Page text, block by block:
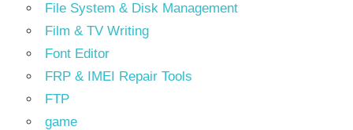
File System & Disk Management
Film & TV Writing
Font Editor
FRP & IMEI Repair Tools
FTP
game